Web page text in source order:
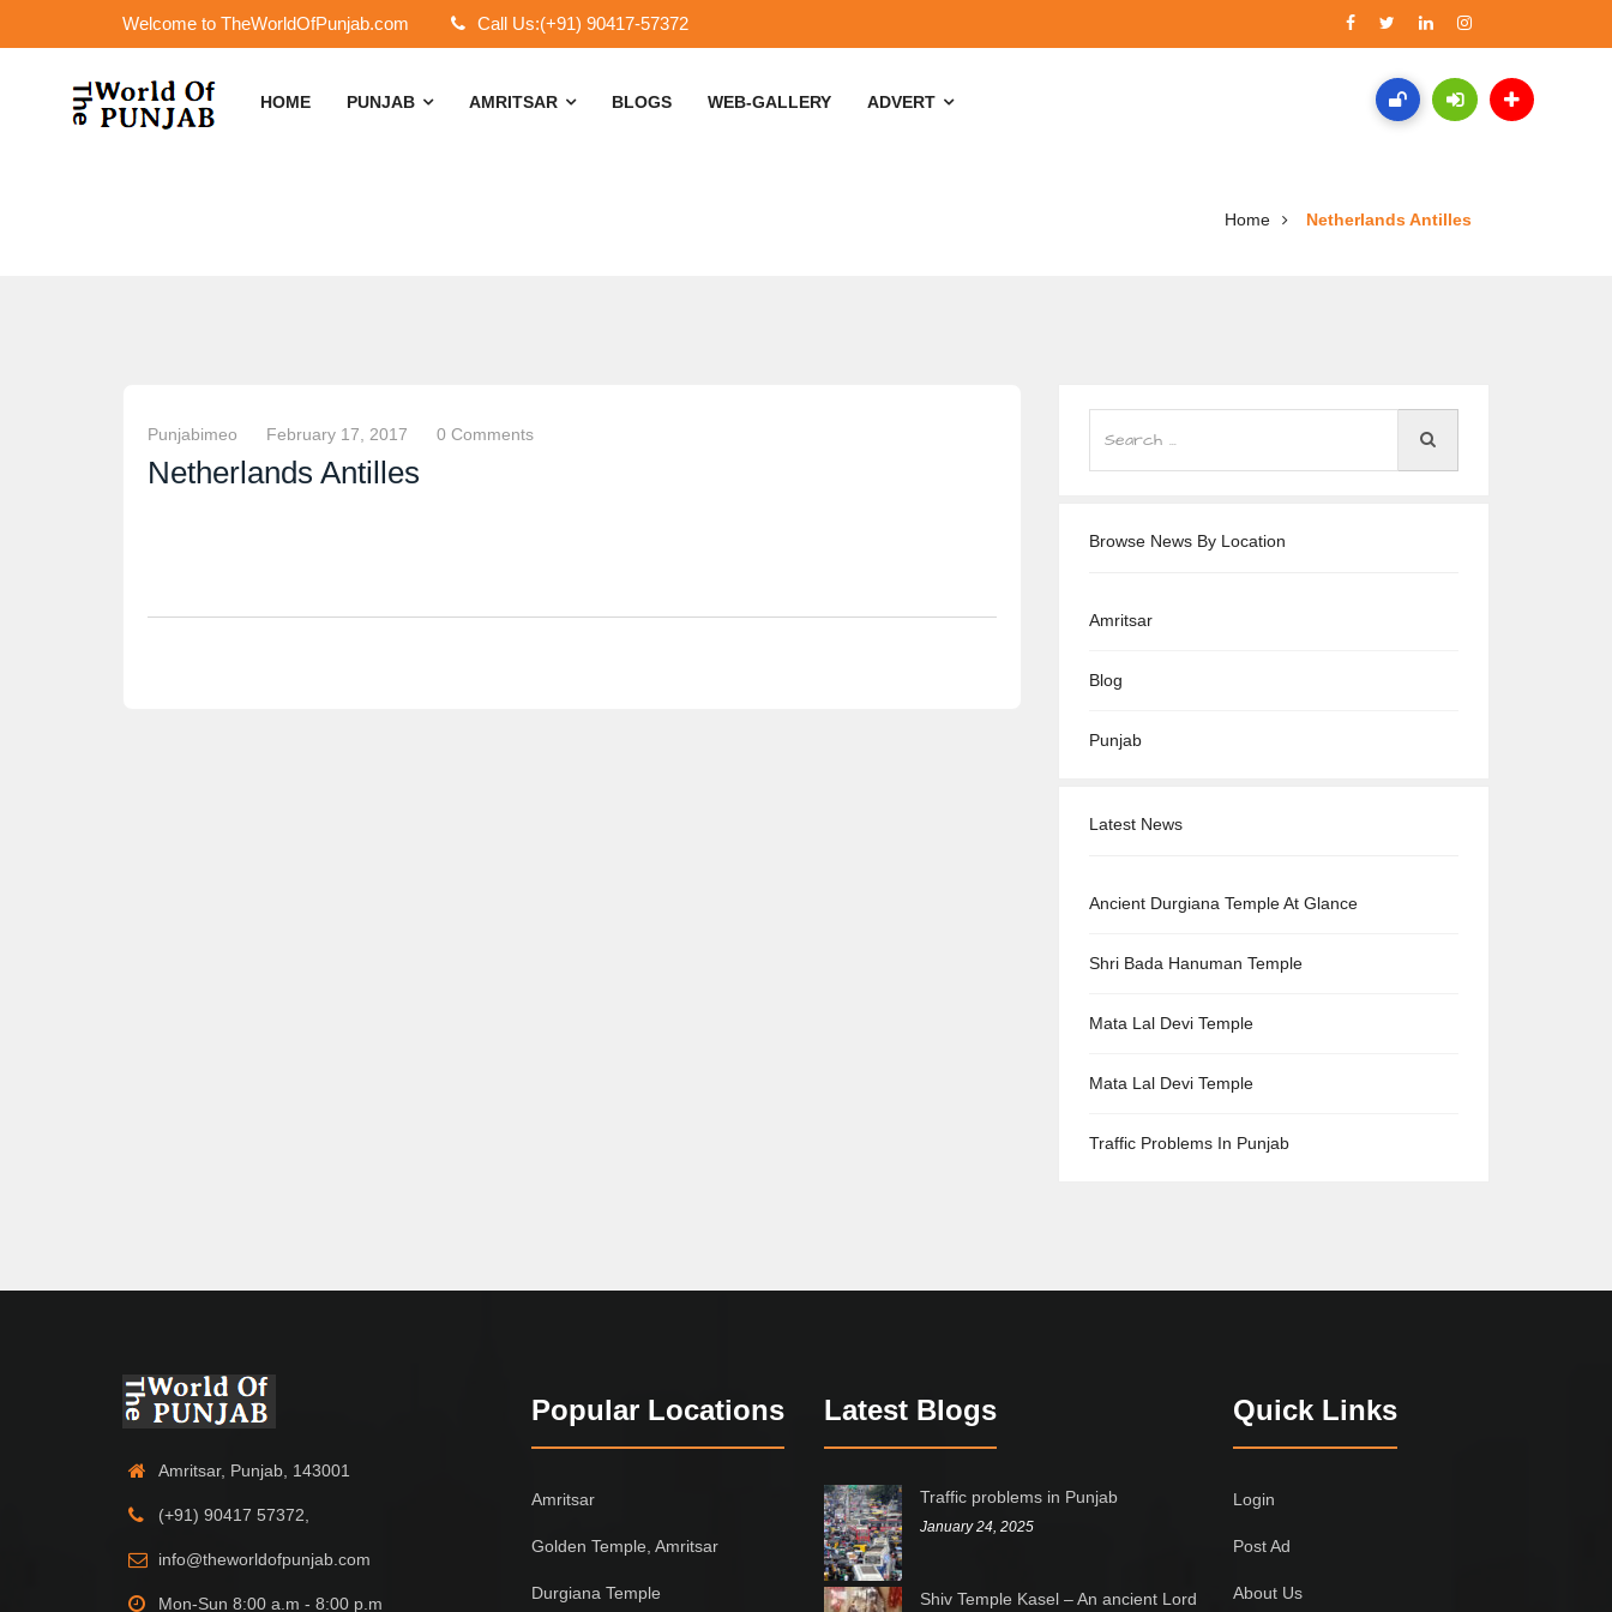
Welcome to TheWorldOfPunjab.com Call Us:(+91) 90417-57372
HOME PUNJAB AMRITSAR BLOGS WEB-GALLERY ADVERT
Home Netherlands Antilles
Punjabimeo February 17, 2017 0 Comments
Netherlands Antilles
Browse News By Location
Amritsar
Blog
Punjab
Latest News
Ancient Durgiana Temple At Glance
Shri Bada Hanuman Temple
Mata Lal Devi Temple
Mata Lal Devi Temple
Traffic Problems In Punjab
Amritsar, Punjab, 143001
(+91) 90417 57372,
info@theworldofpunjab.com
Mon-Sun 8:00 a.m - 8:00 p.m
Popular Locations
Amritsar
Golden Temple, Amritsar
Durgiana Temple
Latest Blogs
Traffic problems in Punjab
January 24, 2025
Shiv Temple Kasel – An ancient Lord
Quick Links
Login
Post Ad
About Us